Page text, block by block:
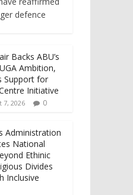
defence
Backs ABU’s
Ambition,
Support for
Initiative
7, 2026 0
Administration
National
Ethinic
Divides
Inclusive